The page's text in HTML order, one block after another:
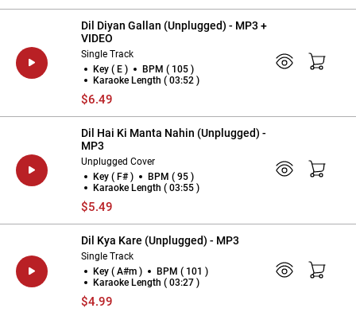
Dil Diyan Gallan (Unplugged) - MP3 +
VIDEO
Single Track
Key ( E )
BPM ( 105 )
Karaoke Length ( 03:52 )
$6.49
Dil Hai Ki Manta Nahin (Unplugged) -
MP3
Unplugged Cover
Key ( F# )
BPM ( 95 )
Karaoke Length ( 03:55 )
$5.49
Dil Kya Kare (Unplugged) - MP3
Single Track
Key ( A#m )
BPM ( 101 )
Karaoke Length ( 03:27 )
$4.99